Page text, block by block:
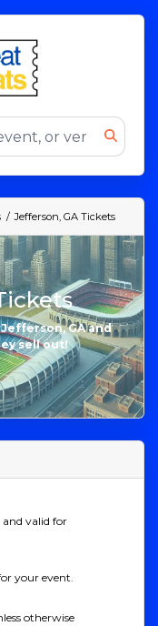
Jefferson, GA Tickets
GA and
sell out!
valid for
your event.
otherwise